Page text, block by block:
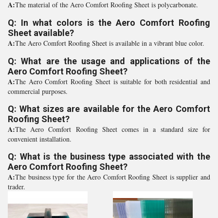
A:The material of the Aero Comfort Roofing Sheet is polycarbonate.
Q: In what colors is the Aero Comfort Roofing
Sheet available?
A:The Aero Comfort Roofing Sheet is available in a vibrant blue color.
Q: What are the usage and applications of the
Aero Comfort Roofing Sheet?
A:The Aero Comfort Roofing Sheet is suitable for both residential and
commercial purposes.
Q: What sizes are available for the Aero Comfort
Roofing Sheet?
A:The Aero Comfort Roofing Sheet comes in a standard size for
convenient installation.
Q: What is the business type associated with the
Aero Comfort Roofing Sheet?
A:The business type for the Aero Comfort Roofing Sheet is supplier and
trader.